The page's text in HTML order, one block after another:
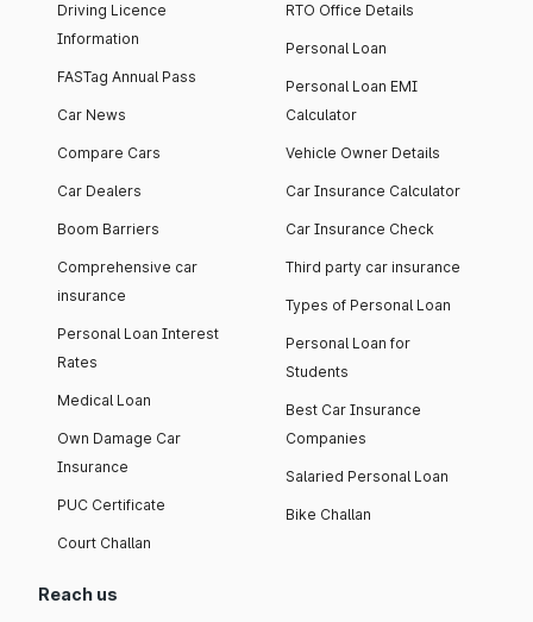
Driving Licence
Information
FASTag Annual Pass
Car News
Compare Cars
Car Dealers
Boom Barriers
Comprehensive car
insurance
Personal Loan Interest
Rates
Medical Loan
Own Damage Car
Insurance
PUC Certificate
Court Challan
RTO Office Details
Personal Loan
Personal Loan EMI
Calculator
Vehicle Owner Details
Car Insurance Calculator
Car Insurance Check
Third party car insurance
Types of Personal Loan
Personal Loan for
Students
Best Car Insurance
Companies
Salaried Personal Loan
Bike Challan
Reach us